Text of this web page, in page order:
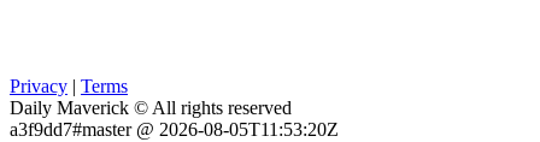
Privacy | Terms
Daily Maverick © All rights reserved
a3f9dd7#master @ 2026-08-05T11:53:20Z